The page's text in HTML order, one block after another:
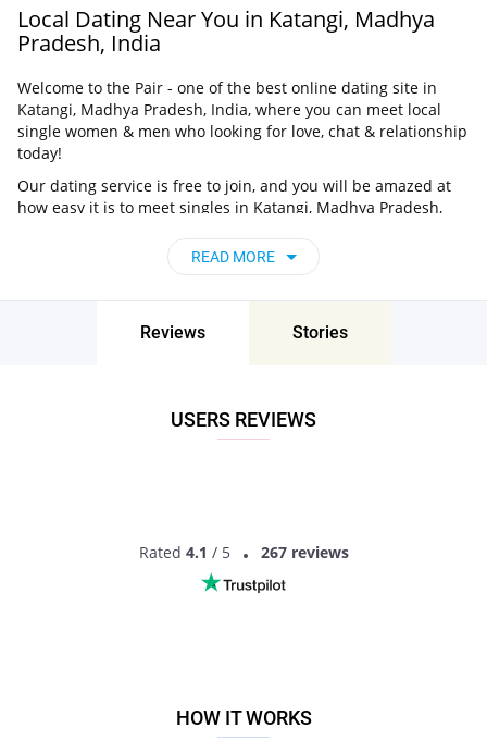
Local Dating Near You in Katangi, Madhya
Pradesh, India
Welcome to the Pair - one of the best online dating site in
Katangi, Madhya Pradesh, India, where you can meet local
single women & men who looking for love, chat & relationship
today!
Our dating service is free to join, and you will be amazed at
how easy it is to meet singles in Katangi, Madhya Pradesh,
approach. Choose from singles who live nearby you, chat, flirt
and go on unforgettable dates - it’s that simple!
Katangi, Madhya Pradesh, India - Find People
Madhya Pradesh, India!
READ MORE
Reviews Stories
USERS REVIEWS
Rated 4.1 / 5 267 reviews
HOW IT WORKS